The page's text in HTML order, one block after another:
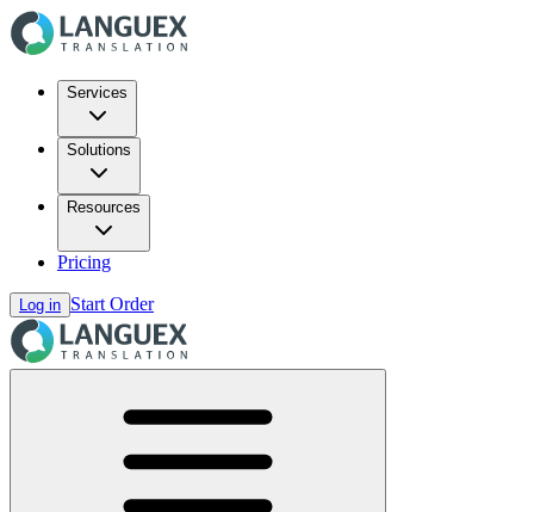
Services
Solutions
Resources
Pricing
Log in Start Order